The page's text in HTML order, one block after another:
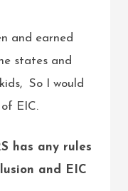
and earned
states and
So I would
EIC.
has any rules
and EIC